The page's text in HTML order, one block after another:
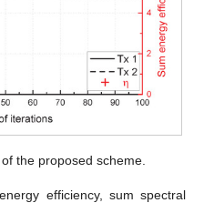
the proposed scheme.
efficiency, sum spectral